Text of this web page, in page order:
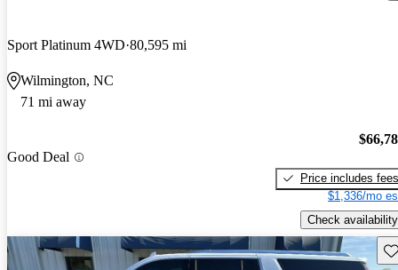
Sport Platinum 4WD 80,595 mi
Wilmington, NC
71 mi away
Good Deal
Price includes fees
$1,336/mo
Check availability